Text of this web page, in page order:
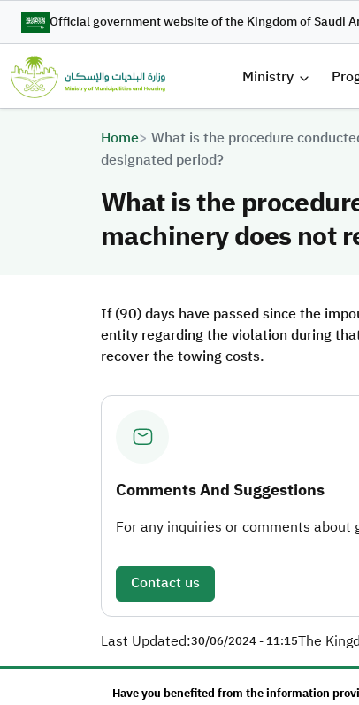
Skip to main content
Official government website of the Kingdom of Saudi
Ministry
Home What is the procedure
designated period?
What is the
machinery does not
If (90) days have passed since the
entity regarding the violation during
recover the towing costs.
Comments And Suggestions
For any inquiries or comments
Contact us
Last Updated:30/06/2024 - 11:15The
Have you benefited from the information